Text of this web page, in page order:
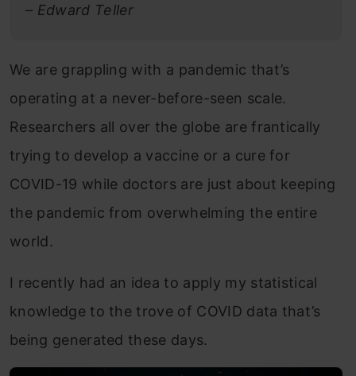
– Edward Teller
We are grappling with a pandemic that’s
operating at a never-before-seen scale.
Researchers all over the globe are frantically
trying to develop a vaccine or a cure for
COVID-19 while doctors are just about keeping
the pandemic from overwhelming the entire
world.
I recently had an idea to apply my statistical
knowledge to the trove of COVID data that’s
being generated these days.